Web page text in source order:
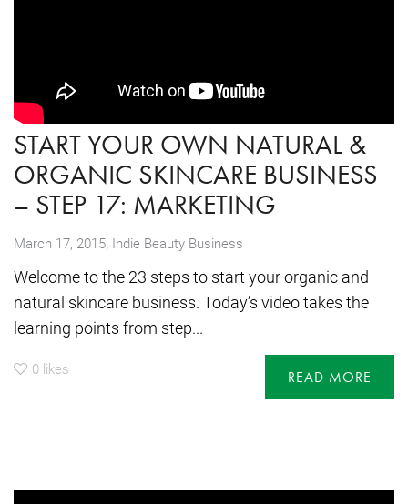
START YOUR OWN NATURAL &
ORGANIC SKINCARE BUSINESS
– STEP 17: MARKETING
March 17, 2015, Indie Beauty Business
Welcome to the 23 steps to start your organic and
natural skincare business. Today’s video takes the
learning points from step...
0 likes READ MORE